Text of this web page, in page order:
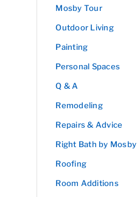
Mosby Tour
Outdoor Living
Painting
Personal Spaces
Q & A
Remodeling
Repairs & Advice
Right Bath by Mosby
Roofing
Room Additions